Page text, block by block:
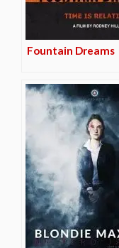
Fountain Dreams